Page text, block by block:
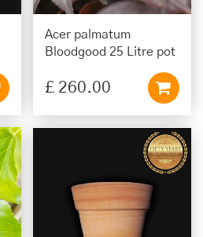
Acer palmatum
Bloodgood 25 Litre pot
£ 260.00